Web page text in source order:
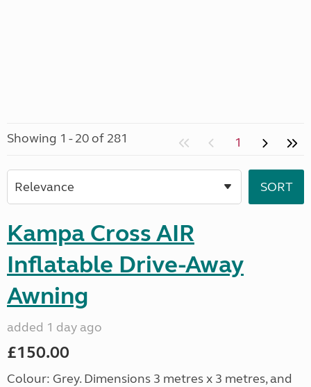
Showing 1 - 20 of 281 1
Kampa Cross AIR
Inflatable Drive-Away
Awning
added 1 day ago
£150.00
Colour: Grey. Dimensions 3 metres x 3 metres, and